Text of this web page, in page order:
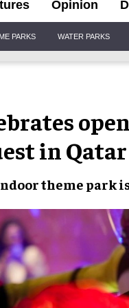
Opinion
PARKS WATER PARKS
in Qatar
theme park